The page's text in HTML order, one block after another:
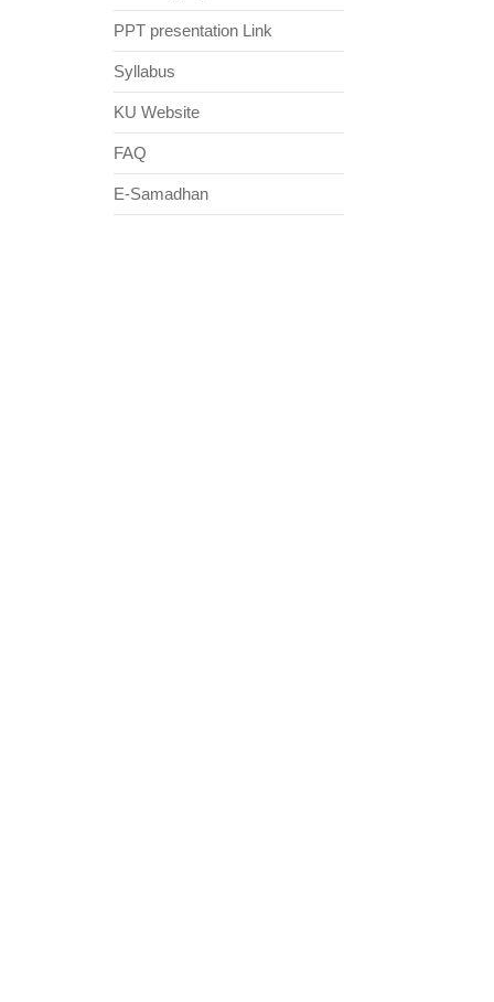
PPT presentation Link
Syllabus
KU Website
FAQ
E-Samadhan